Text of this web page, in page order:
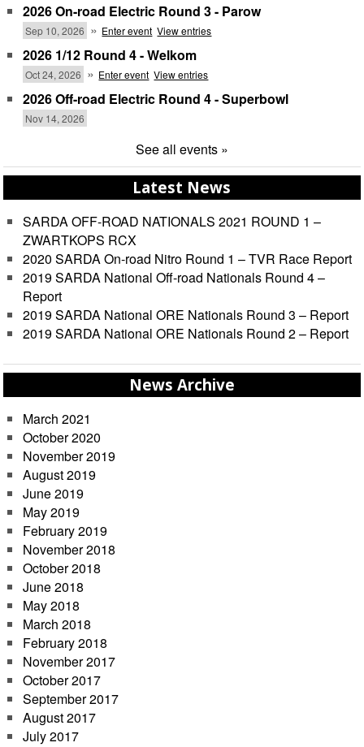
2026 On-road Electric Round 3 - Parow
Sep 10, 2026 » Enter event View entries
2026 1/12 Round 4 - Welkom
Oct 24, 2026 » Enter event View entries
2026 Off-road Electric Round 4 - Superbowl
Nov 14, 2026
See all events »
Latest News
SARDA OFF-ROAD NATIONALS 2021 ROUND 1 –
ZWARTKOPS RCX
2020 SARDA On-road Nitro Round 1 – TVR Race Report
2019 SARDA National Off-road Nationals Round 4 –
Report
2019 SARDA National ORE Nationals Round 3 – Report
2019 SARDA National ORE Nationals Round 2 – Report
News Archive
March 2021
October 2020
November 2019
August 2019
June 2019
May 2019
February 2019
November 2018
October 2018
June 2018
May 2018
March 2018
February 2018
November 2017
October 2017
September 2017
August 2017
July 2017